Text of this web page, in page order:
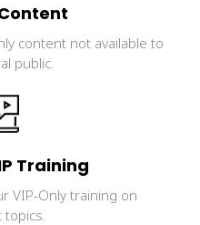
content not available to
public.
Training
VIP-Only training on